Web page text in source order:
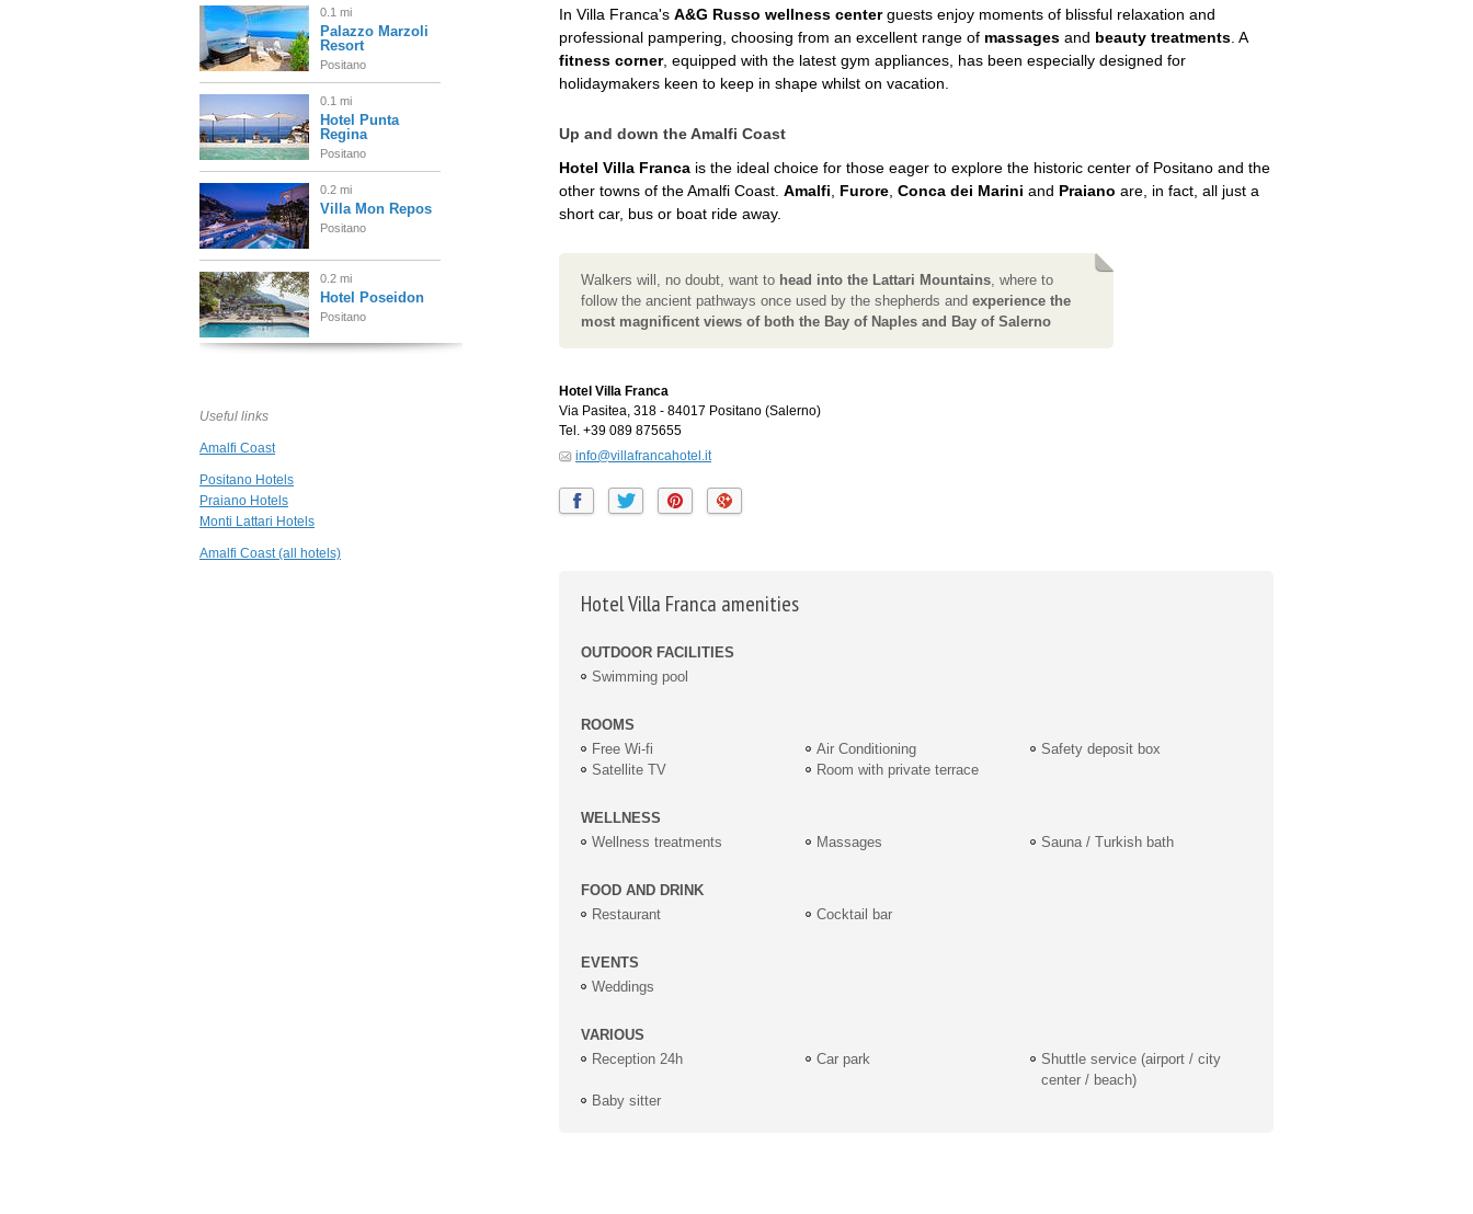
In Villa Franca's A&G Russo wellness centerguests enjoy moments of blissful relaxation and
professional pampering, choosing from an excellent range of massages and beauty treatments . A
fitness corner, equipped with the latest gym appliances, has been especially designed for
holidaymakers keen to keep in shape whilst on vacation.
Up and down the Amalfi Coast
Hotel Villa Franca is the ideal choice for those eager to explore the historic center of Positano and the
other towns of the Amalfi Coast. Amalfi Furore Conca dei Marini and Praiano are, in fact, all just a
short car, bus or boat ride away.
Walkers will, no doubt, want to head into the Lattari Mountains, where to
follow the ancient pathways once used by the shepherds and experience the
most magnificent views of both the Bay of Naples and Bay of Salerno
Hotel Villa Franca
Via Pasitea, 318 - 84017 Positano (Salerno)
Tel. +39 089 875655
info@villafrancahotel.it
Hotel Villa Franca amenities
OUTDOOR FACILITIES
Swimming pool
ROOMS
Free Wi-fi
Air Conditioning
Safety deposit box
Satellite TV
Room with private terrace
WELLNESS
Wellness treatments
Massages Sauna / Turkish bath
FOOD AND DRINK
Restaurant
Cocktail bar
EVENTS
Weddings
VARIOUS
Reception 24h
Car park
Shuttle service (airport / city
center / beach)
Baby sitter
0.1 mi
Palazzo Marzoli
Resort
Positano
0.1 mi
Hotel Punta
Regina
Positano
0.2 mi
Villa Mon Repos
Positano
0.2 mi
Hotel Poseidon
Positano
Hotel Palazzo
Useful links
Amalfi Coast
Positano Hotels
Praiano Hotels
Monti Lattari Hotels
Amalfi Coast (all hotels)